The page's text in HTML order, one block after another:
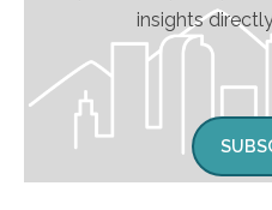
insights